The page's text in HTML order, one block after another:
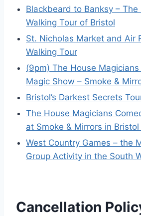
Blackbeard to Banksy – The
Walking Tour of Bristol
St. Nicholas Market and Air
Walking Tour
(9pm) The House
Magic Show – Smoke &
Bristol’s Darkest Secrets
The House Magicians
at Smoke & Mirrors in
West Country Games – the
Group Activity in the South
Cancellation